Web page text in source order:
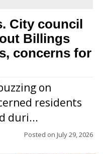
City council
Billings
concerns for
on
residents
duri...
Posted on July 29, 2026